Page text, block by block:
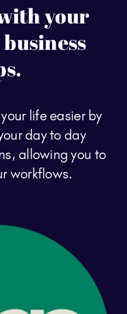
your
life easier by
day to day
allowing you to
workflows.